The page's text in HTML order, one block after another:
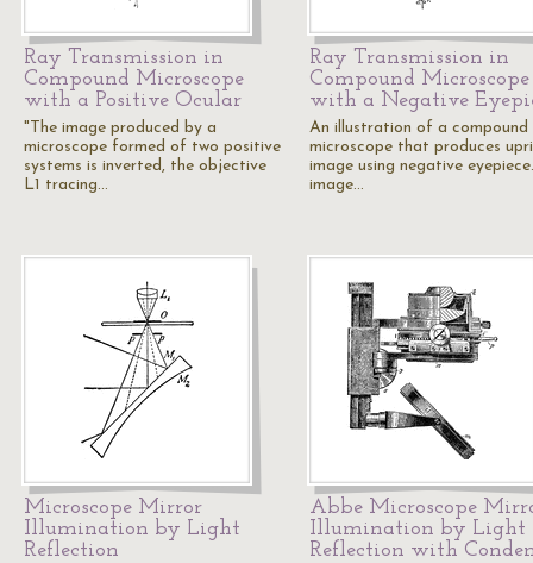
Ray Transmission in
Compound Microscope
with a Positive Ocular
"The image produced by a
microscope formed of two positive
systems is inverted, the objective
L1 tracing…
Ray Transmission in
Compound Microscope
with a Negative
An illustration of a compound
microscope that produces
image using negative
image…
Microscope Mirror
Illumination by Light
Reflection
Abbe Microscope
Illumination by Light
Reflection with